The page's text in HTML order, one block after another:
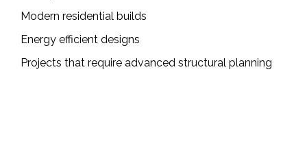
Modern residential builds
Energy efficient designs
Projects that require advanced structural planning